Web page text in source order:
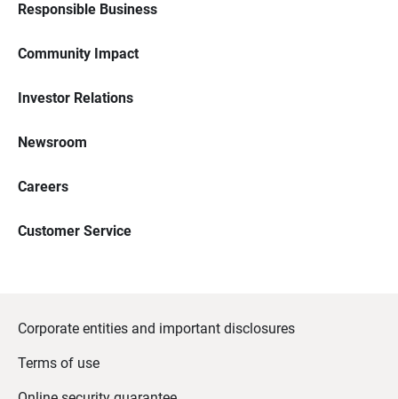
Responsible Business
Community Impact
Investor Relations
Newsroom
Careers
Customer Service
Corporate entities and important disclosures
Terms of use